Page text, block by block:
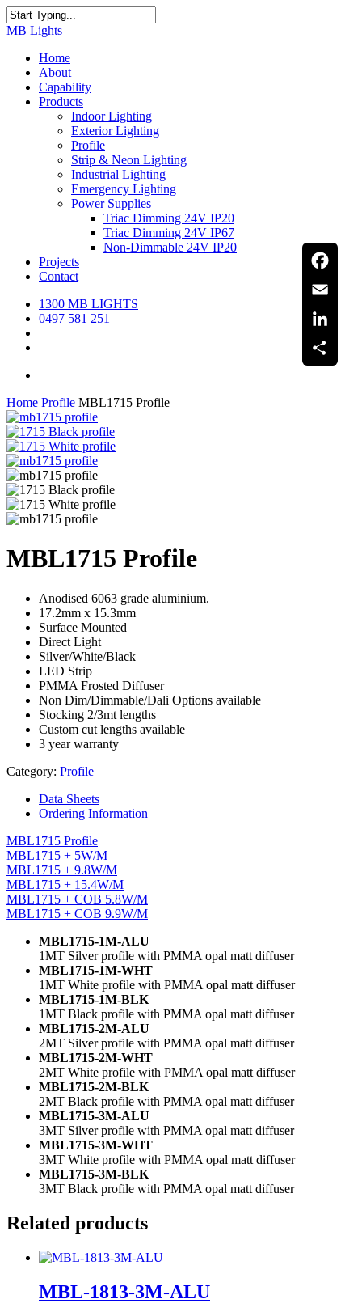
Skip
to
content
Close
MB Lights
search
Menu
Home
About
Capability
Products
Indoor Lighting
Exterior Lighting
Profile
Strip & Neon Lighting
Industrial Lighting
Emergency Lighting
Power Supplies
Triac Dimming 24V IP20
Triac Dimming 24V IP67
Non-Dimmable 24V IP20
Projects
Contact
1300 MB LIGHTS
0497 581 251
Home Profile MBL1715 Profile
MBL1715 Profile
Anodised 6063 grade aluminium.
17.2mm x 15.3mm
Surface Mounted
Direct Light
Silver/White/Black
LED Strip
PMMA Frosted Diffuser
Non Dim/Dimmable/Dali Options available
Stocking 2/3mt lengths
Custom cut lengths available
3 year warranty
Category: Profile
Data Sheets
Ordering Information
MBL1715 Profile
MBL1715 + 5W/M
MBL1715 + 9.8W/M
MBL1715 + 15.4W/M
MBL1715 + COB 5.8W/M
MBL1715 + COB 9.9W/M
MBL1715-1M-ALU
1MT Silver profile with PMMA opal matt diffuser
MBL1715-1M-WHT
1MT White profile with PMMA opal matt diffuser
MBL1715-1M-BLK
1MT Black profile with PMMA opal matt diffuser
MBL1715-2M-ALU
2MT Silver profile with PMMA opal matt diffuser
MBL1715-2M-WHT
2MT White profile with PMMA opal matt diffuser
MBL1715-2M-BLK
2MT Black profile with PMMA opal matt diffuser
MBL1715-3M-ALU
3MT Silver profile with PMMA opal matt diffuser
MBL1715-3M-WHT
3MT White profile with PMMA opal matt diffuser
MBL1715-3M-BLK
3MT Black profile with PMMA opal matt diffuser
Related products
MBL-1813-3M-ALU
Facebook
Email
LinkedIn
Share